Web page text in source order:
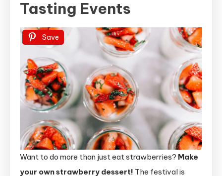
Tasting Events
Save
Want to do more than just eat strawberries? Make
your own strawberry dessert! The festival is